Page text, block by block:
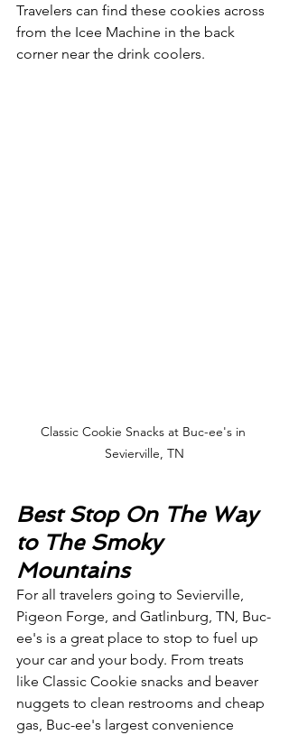
Travelers can find these cookies across
from the Icee Machine in the back
corner near the drink coolers.
Classic Cookie Snacks at Buc-ee's in
Sevierville, TN
Best Stop On The Way
to The Smoky
Mountains
For all travelers going to Sevierville,
Pigeon Forge, and Gatlinburg, TN, Buc-
ee's is a great place to stop to fuel up
your car and your body. From treats
like Classic Cookie snacks and beaver
nuggets to clean restrooms and cheap
gas, Buc-ee's largest convenience